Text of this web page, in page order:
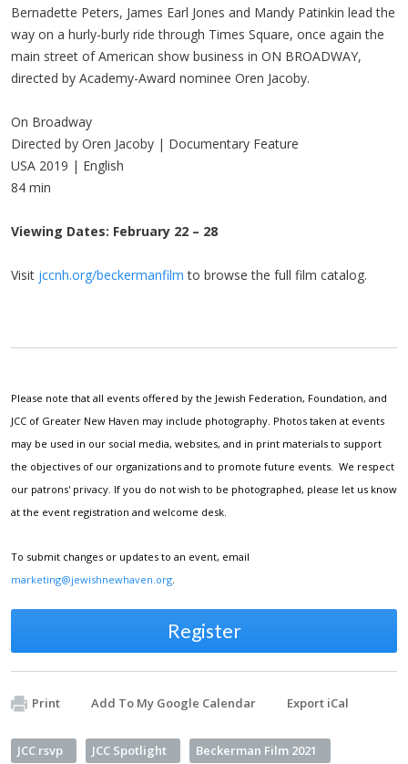
Bernadette Peters, James Earl Jones and Mandy Patinkin lead the
way on a hurly-burly ride through Times Square, once again the
main street of American show business in ON BROADWAY,
directed by Academy-Award nominee Oren Jacoby.
On Broadway
Directed by Oren Jacoby | Documentary Feature
USA 2019 | English
84 min
Viewing Dates: February 22 – 28
Visit jccnh.org/beckermanfilm to browse the full film catalog.
Please note that all events offered by the Jewish Federation, Foundation, and
JCC of Greater New Haven may include photography. Photos taken at events
may be used in our social media, websites, and in print materials to support
the objectives of our organizations and to promote future events. We respect
our patrons' privacy. If you do not wish to be photographed, please let us know
at the event registration and welcome desk.
To submit changes or updates to an event, email
marketing@jewishnewhaven.org
Register
Print Add To My Google Calendar Export iCal
JCC rsvp JCC Spotlight Beckerman Film 2021